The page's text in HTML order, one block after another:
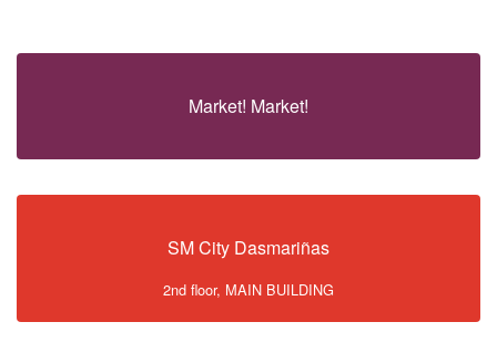
Market! Market!
SM City Dasmariñas
2nd floor, MAIN BUILDING